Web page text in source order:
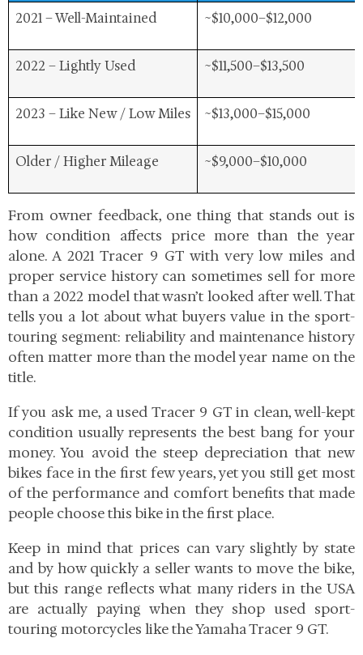
2021 – Well-Maintained ~$10,000–$12,000
2022 – Lightly Used ~$11,500–$13,500
2023 – Like New / Low Miles ~$13,000–$15,000
Older / Higher Mileage ~$9,000–$10,000
From owner feedback, one thing that stands out is
how condition affects price more than the year
alone. A 2021 Tracer 9 GT with very low miles and
proper service history can sometimes sell for more
than a 2022 model that wasn’t looked after well. That
tells you a lot about what buyers value in the sport-
touring segment: reliability and maintenance history
often matter more than the model year name on the
title.
If you ask me, a used Tracer 9 GT in clean, well-kept
condition usually represents the best bang for your
money. You avoid the steep depreciation that new
bikes face in the first few years, yet you still get most
of the performance and comfort benefits that made
people choose this bike in the first place.
Keep in mind that prices can vary slightly by state
and by how quickly a seller wants to move the bike,
but this range reflects what many riders in the USA
are actually paying when they shop used sport-
touring motorcycles like the Yamaha Tracer 9 GT.